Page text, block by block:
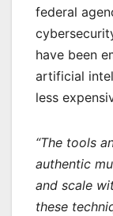
federal
have been
artificial
less
“The tools
authentic
and scale
these